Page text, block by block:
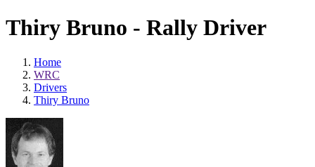
Thiry Bruno - Rally Driver
Home
WRC
Drivers
Thiry Bruno